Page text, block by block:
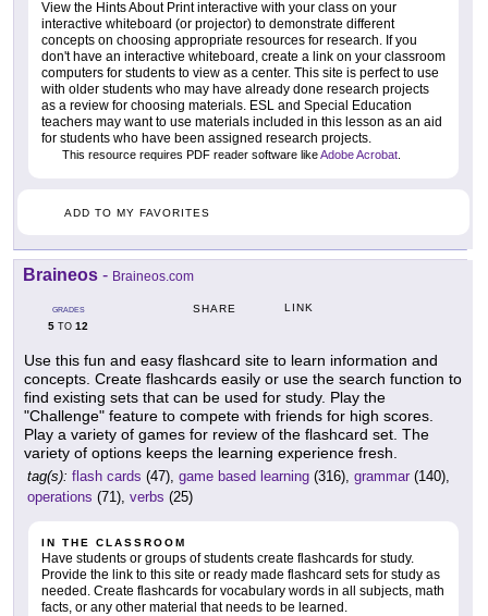
View the Hints About Print interactive with your class on your
interactive whiteboard (or projector) to demonstrate different
concepts on choosing appropriate resources for research. If you
don't have an interactive whiteboard, create a link on your classroom
computers for students to view as a center. This site is perfect to use
with older students who may have already done research projects
as a review for choosing materials. ESL and Special Education
teachers may want to use materials included in this lesson as an aid
for students who have been assigned research projects.
This resource requires PDF reader software likeAdobe Acrobat.
ADD TO MY FAVORITES
Braineos - Braineos.com
GRADES
5 TO 12
SHARE LINK
Use this fun and easy flashcard site to learn information and
concepts. Create flashcards easily or use the search function to
find existing sets that can be used for study. Play the
"Challenge" feature to compete with friends for high scores.
Play a variety of games for review of the flashcard set. The
variety of options keeps the learning experience fresh.
tag(s): flash cards (47), game based learning (316), grammar (140),
operations (71), verbs (25)
IN THE CLASSROOM
Have students or groups of students create flashcards for study.
Provide the link to this site or ready made flashcard sets for study as
needed. Create flashcards for vocabulary words in all subjects, math
facts, or any other material that needs to be learned.